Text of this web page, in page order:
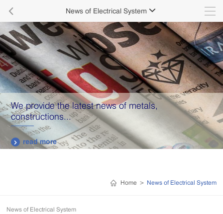
 News of Electrical System 
We provide the latest news of metals,
constructions...
 read more
Home > News of Electrical System
News of Electrical System